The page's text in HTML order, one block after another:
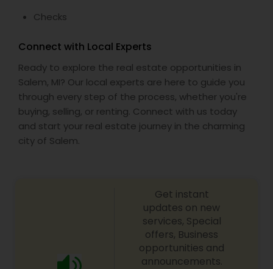
Checks
Connect with Local Experts
Ready to explore the real estate opportunities in
Salem, MI? Our local experts are here to guide you
through every step of the process, whether you're
buying, selling, or renting. Connect with us today
and start your real estate journey in the charming
city of Salem.
Get instant
updates on new
services, Special
offers, Business
opportunities and
announcements.